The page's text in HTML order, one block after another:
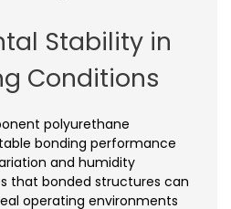
Stability in
Conditions
polyurethane
bonding performance
and humidity
that bonded structures can
operating environments